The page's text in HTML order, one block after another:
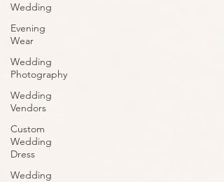
Wedding
Evening
Wear
Wedding
Photography
Wedding
Vendors
Custom
Wedding
Dress
Wedding